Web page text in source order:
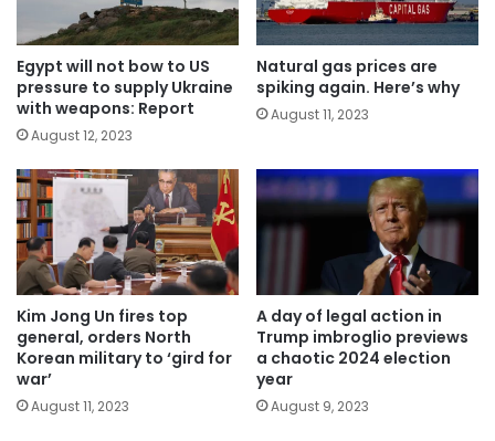
Egypt will not bow to US
pressure to supply Ukraine
with weapons: Report
August 12, 2023
Natural gas prices are
spiking again. Here’s why
August 11, 2023
Kim Jong Un fires top
general, orders North
Korean military to ‘gird for
war’
August 11, 2023
A day of legal action in
Trump imbroglio previews
a chaotic 2024 election
year
August 9, 2023